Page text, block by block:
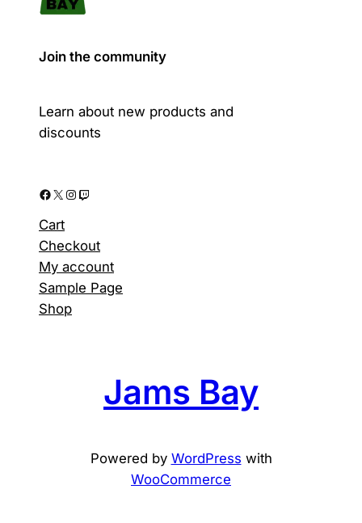
on
product
Join the community
Learn about new products and
discounts
Facebook X Instagram Twitch
Cart
Checkout
My account
Sample Page
Shop
Jams Bay
Powered by WordPress with
WooCommerce